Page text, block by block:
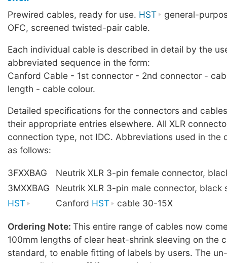
Prewired cables, ready for use. HST
general-
OFC, screened twisted-pair cable.
Each individual cable is described in detail by the
abbreviated sequence in the form:
Canford Cable - 1st connector - 2nd connector -
length - cable colour.
Detailed specifications for the connectors and
their appropriate entries elsewhere. All XLR
connection type, not IDC. Abbreviations used in the
as follows:
3FXXBAG
Neutrik XLR 3-pin female connector,
3MXXBAG
Neutrik XLR 3-pin male connector, black
HST
Canford HST cable 30-15X
Ordering Note: This entire range of cables now
100mm lengths of clear heat-shrink sleeving on the
standard, to enable fitting of labels by users. The